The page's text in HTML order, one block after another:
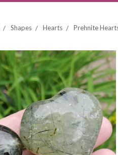
Shapes Hearts Prehnite